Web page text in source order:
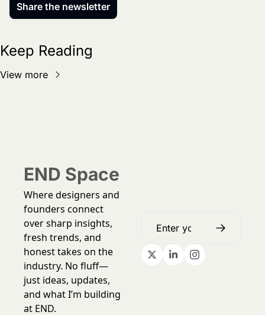
Share the newsletter
Keep Reading
View more
END Space
Where designers and
founders connect
over sharp insights,
fresh trends, and
honest takes on the
industry. No fluff—
just ideas, updates,
and what I’m building
at END.